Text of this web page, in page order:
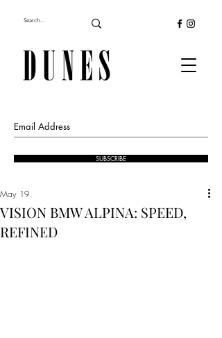
SUBSCRIBE
VISION BMW ALPINA: SPEED,
REFINED
May 19